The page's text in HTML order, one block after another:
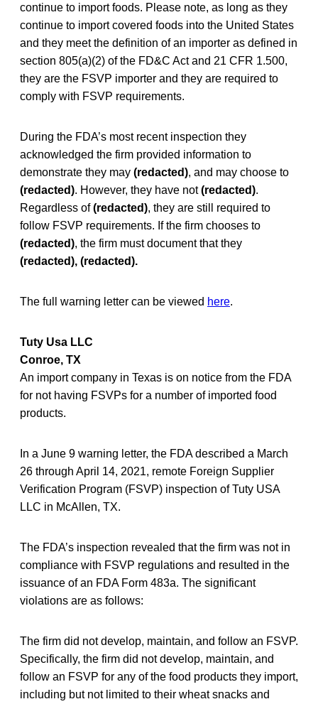
continue to import foods. Please note, as long as they
continue to import covered foods into the United States
and they meet the definition of an importer as defined in
section 805(a)(2) of the FD&C Act and 21 CFR 1.500,
they are the FSVP importer and they are required to
comply with FSVP requirements.
During the FDA’s most recent inspection they
acknowledged the firm provided information to
demonstrate they may (redacted), and may choose to
(redacted). However, they have not(redacted).
Regardless of(redacted), they are still required to
follow FSVP requirements. If the firm chooses to
(redacted), the firm must document that they
(redacted), (redacted).
The full warning letter can be viewed here.
Tuty Usa LLC
Conroe, TX
An import company in Texas is on notice from the FDA
for not having FSVPs for a number of imported food
products.
In a June 9 warning letter, the FDA described a March
26 through April 14, 2021, remote Foreign Supplier
Verification Program (FSVP) inspection of Tuty USA
LLC in McAllen, TX.
The FDA’s inspection revealed that the firm was not in
compliance with FSVP regulations and resulted in the
issuance of an FDA Form 483a. The significant
violations are as follows:
The firm did not develop, maintain, and follow an FSVP.
Specifically, the firm did not develop, maintain, and
follow an FSVP for any of the food products they import,
including but not limited to their wheat snacks and